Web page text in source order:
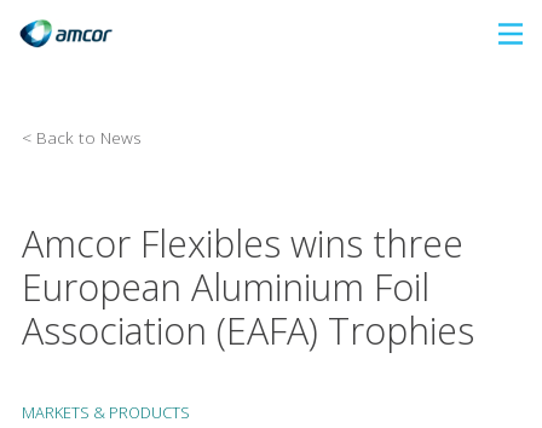
< Back to News
Amcor Flexibles wins three
European Aluminium Foil
Association (EAFA) Trophies
MARKETS & PRODUCTS